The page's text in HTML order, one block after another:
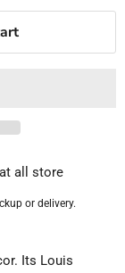
all store
or delivery.
Its Louis